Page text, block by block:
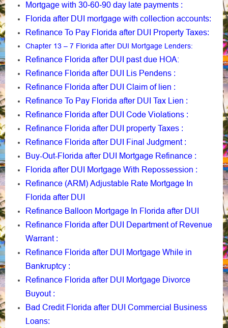
Mortgage with 30-60-90 day late payments :
Florida after DUI mortgage with collection accounts:
Refinance To Pay Florida after DUI Property Taxes:
Chapter 13 – 7 Florida after DUI Mortgage Lenders:
Refinance Florida after DUI past due HOA:
Refinance Florida after DUI Lis Pendens :
Refinance Florida after DUI Claim of lien :
Refinance To Pay Florida after DUI Tax Lien :
Refinance Florida after DUI Code Violations :
Refinance Florida after DUI property Taxes :
Refinance Florida after DUI Final Judgment:
Buy-Out-Florida after DUI Mortgage Refinance :
Florida after DUI Mortgage With Repossession :
Refinance (ARM) Adjustable Rate Mortgage In
Florida after DUI
Refinance Balloon Mortgage In Florida after DUI
Refinance Florida after DUI Department of Revenue
Warrant:
Refinance Florida after DUI Mortgage While in
Bankruptcy :
Refinance Florida after DUI Mortgage Divorce
Buyout:
Bad Credit Florida after DUI Commercial Business
Loans: